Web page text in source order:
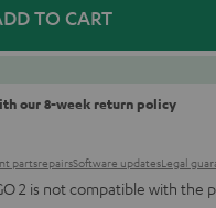
TO CART
our 8-week return policy
partsrepairsSoftware updatesLegal
2 is not compatible with the